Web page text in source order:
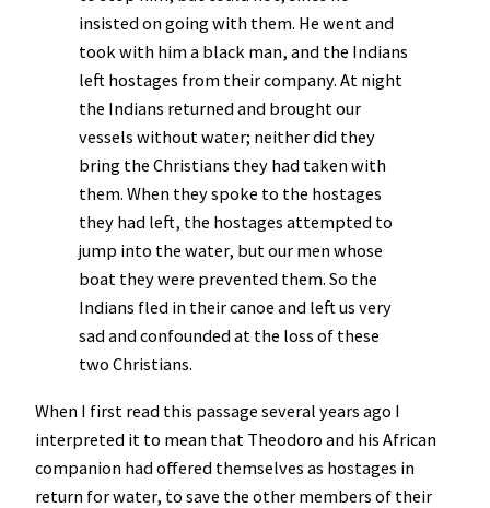
insisted on going with them. He went and
took with him a black man, and the Indians
left hostages from their company. At night
the Indians returned and brought our
vessels without water; neither did they
bring the Christians they had taken with
them. When they spoke to the hostages
they had left, the hostages attempted to
jump into the water, but our men whose
boat they were prevented them. So the
Indians fled in their canoe and left us very
sad and confounded at the loss of these
two Christians.
When I first read this passage several years ago I
interpreted it to mean that Theodoro and his African
companion had offered themselves as hostages in
return for water, to save the other members of their